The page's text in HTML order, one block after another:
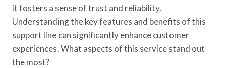
it fosters a sense of trust and reliability.
Understanding the key features and benefits of this
support line can significantly enhance customer
experiences. What aspects of this service stand out
the most?